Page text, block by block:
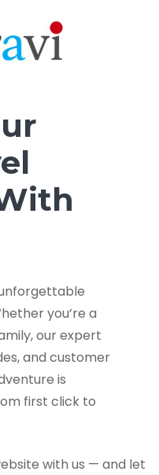
you’re a
our expert
and customer
is
first click to
with us — and let